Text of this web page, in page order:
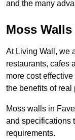
and the many
Moss
At Living Wall, we
restaurants, cafes
more cost
the benefits of real
Moss walls in
and specifications
requirements.